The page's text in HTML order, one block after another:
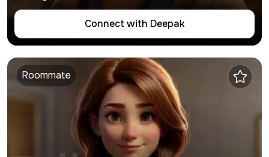
Connect with Deepak
Roommate